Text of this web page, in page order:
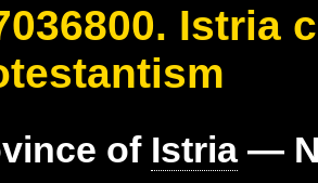
Istria
of Istria—